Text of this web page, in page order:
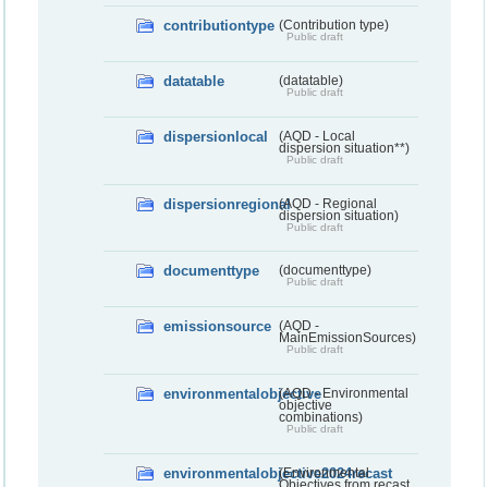
contributiontype (Contribution type)
Public draft
datatable (datatable)
Public draft
dispersionlocal
(AQD - Local
dispersion situation**)
Public draft
dispersionregional(AQD - Regional
dispersion situation)
Public draft
documenttype (documenttype)
Public draft
emissionsource (AQD -
MainEmissionSources)
Public draft
environmentalobjective(AQD - Environmental
objective
combinations)
Public draft
environmentalobjective2024recast
(Environmental